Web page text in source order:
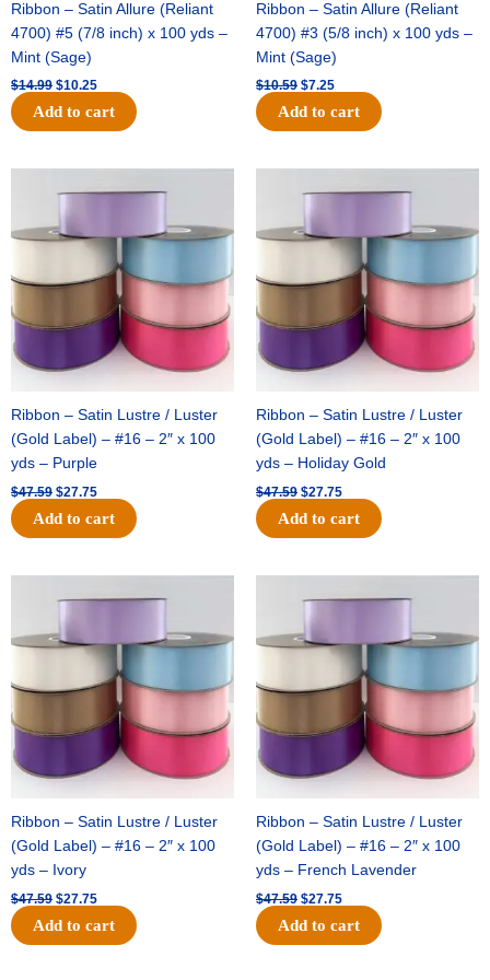
Ribbon – Satin Allure (Reliant
4700) #5 (7/8 inch) x 100 yds –
Mint (Sage)
$14.99 $10.25
Add to cart
Ribbon – Satin Allure (Reliant
4700) #3 (5/8 inch) x 100 yds –
Mint (Sage)
$10.59 $7.25
Add to cart
Ribbon – Satin Lustre / Luster
(Gold Label) – #16 – 2″ x 100
yds – Purple
$47.59
price
was:
$47.59.
$27.75
price
Add to cart
Ribbon – Satin Lustre / Luster
(Gold Label) – #16 – 2″ x 100
yds – Holiday Gold
$47.59
price
was:
$47.59.
$27.75
price
Add to cart
Ribbon – Satin Lustre / Luster
(Gold Label) – #16 – 2″ x 100
yds – Ivory
$47.59
price
was:
$47.59.
$27.75
price
Add to cart
Ribbon – Satin Lustre / Luster
(Gold Label) – #16 – 2″ x 100
yds – French Lavender
$47.59
price
was:
$47.59.
$27.75
price
Add to cart